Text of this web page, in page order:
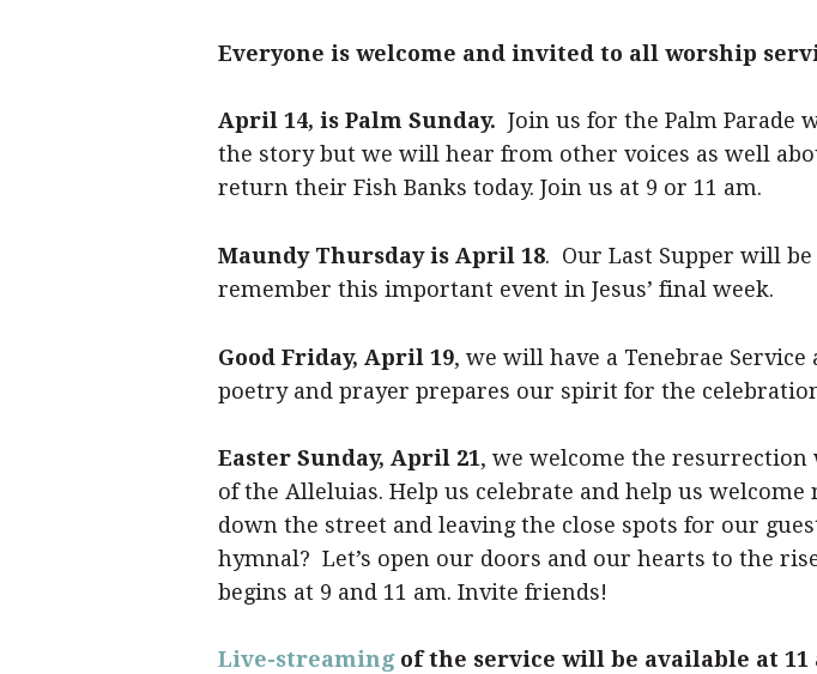
Everyone is welcome and invited to all worship
April 14, is Palm Sunday. Join us for the Palm Parade
the story but we will hear from other voices as well
return their Fish Banks today. Join us at 9 or 11 am.
Maundy Thursday is April 18. Our Last Supper will
remember this important event in Jesus’ final week.
Good Friday, April 19, we will have a Tenebrae
poetry and prayer prepares our spirit for the
Easter Sunday, April 21, we welcome the
of the Alleluias. Help us celebrate and help us
down the street and leaving the close spots for our
hymnal? Let’s open our doors and our hearts to the
begins at 9 and 11 am. Invite friends!
Live-streamingof the service will be available at 11